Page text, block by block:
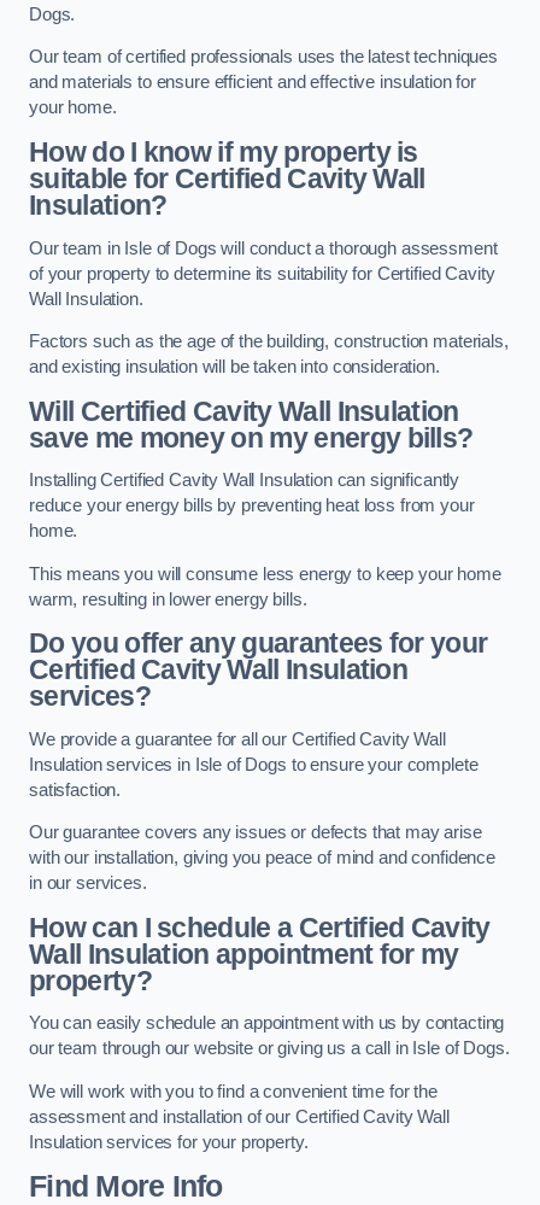
Dogs.
Our team of certified professionals uses the latest techniques
and materials to ensure efficient and effective insulation for
your home.
How do I know if my property is
suitable for Certified Cavity Wall
Insulation?
Our team in Isle of Dogs will conduct a thorough assessment
of your property to determine its suitability for Certified Cavity
Wall Insulation.
Factors such as the age of the building, construction materials,
and existing insulation will be taken into consideration.
Will Certified Cavity Wall Insulation
save me money on my energy bills?
Installing Certified Cavity Wall Insulation can significantly
reduce your energy bills by preventing heat loss from your
home.
This means you will consume less energy to keep your home
warm, resulting in lower energy bills.
Do you offer any guarantees for your
Certified Cavity Wall Insulation
services?
We provide a guarantee for all our Certified Cavity Wall
Insulation services in Isle of Dogs to ensure your complete
satisfaction.
Our guarantee covers any issues or defects that may arise
with our installation, giving you peace of mind and confidence
in our services.
How can I schedule a Certified Cavity
Wall Insulation appointment for my
property?
You can easily schedule an appointment with us by contacting
our team through our website or giving us a call in Isle of Dogs.
We will work with you to find a convenient time for the
assessment and installation of our Certified Cavity Wall
Insulation services for your property.
Find More Info